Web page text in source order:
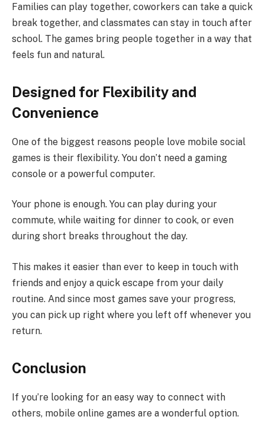
Families can play together, coworkers can take a quick
break together, and classmates can stay in touch after
school. The games bring people together in a way that
feels fun and natural.
Designed for Flexibility and
Convenience
One of the biggest reasons people love mobile social
games is their flexibility. You don’t need a gaming
console or a powerful computer.
Your phone is enough. You can play during your
commute, while waiting for dinner to cook, or even
during short breaks throughout the day.
This makes it easier than ever to keep in touch with
friends and enjoy a quick escape from your daily
routine. And since most games save your progress,
you can pick up right where you left off whenever you
return.
Conclusion
If you’re looking for an easy way to connect with
others, mobile online games are a wonderful option.